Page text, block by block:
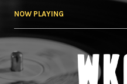
NOW PLAYING